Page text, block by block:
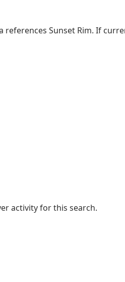
Sunset Rim. If
activity for this search.